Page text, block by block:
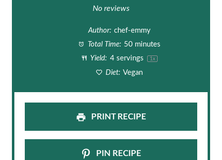
t
a
r
t
a
r
S
t
a
r
S
t
a
r
a
r
No reviews
Author: chef-emmy
Total Time: 50 minutes
Yield: 4servings 1 x
Diet: Vegan
PRINT RECIPE
PIN RECIPE